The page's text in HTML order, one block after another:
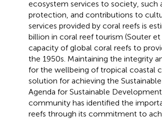
ecosystem services to society, such
protection, and contributions to
services provided by coral reefs is
billion in coral reef tourism (Souter et
capacity of global coral reefs to
the 1950s. Maintaining the integrity
for the wellbeing of tropical coastal
solution for achieving the
Agenda for Sustainable Development
community has identified the
reefs through its commitment to